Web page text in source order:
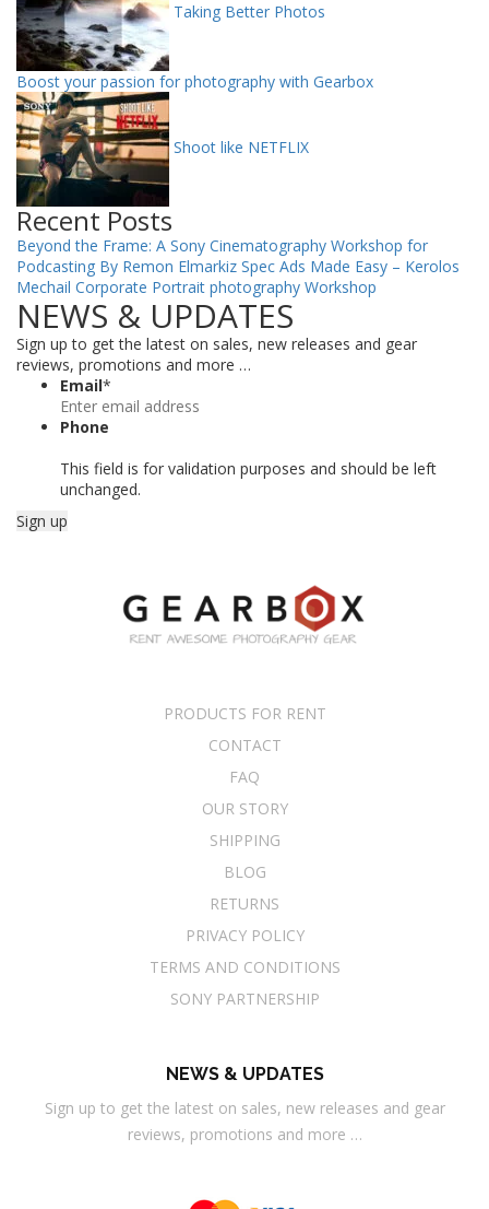
Taking Better Photos
Boost your passion for photography with Gearbox
Shoot like NETFLIX
Recent Posts
Beyond the Frame: A Sony Cinematography Workshop for
Podcasting By Remon Elmarkiz Spec Ads Made Easy – Kerolos
Mechail Corporate Portrait photography Workshop
NEWS & UPDATES
Sign up to get the latest on sales, new releases and gear
reviews, promotions and more …
Email*
Phone
This field is for validation purposes and should be left
unchanged.
PRODUCTS FOR RENT
CONTACT
FAQ
OUR STORY
SHIPPING
BLOG
RETURNS
PRIVACY POLICY
TERMS AND CONDITIONS
SONY PARTNERSHIP
NEWS & UPDATES
Sign up to get the latest on sales, new releases and gear
reviews, promotions and more …